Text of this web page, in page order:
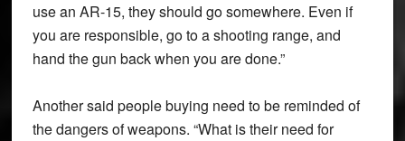
use an AR-15, they should go somewhere. Even if
you are responsible, go to a shooting range, and
hand the gun back when you are done.”
Another said people buying need to be reminded of
the dangers of weapons. “What is their need for